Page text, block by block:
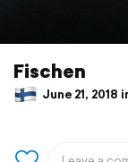
Fischen
June 21, 2018